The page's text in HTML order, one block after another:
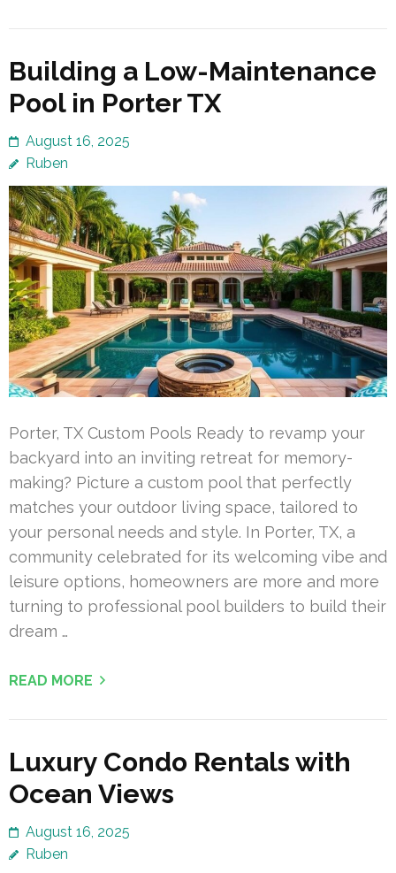
Building a Low-Maintenance
Pool in Porter TX
August 16, 2025
Ruben
Porter, TX Custom Pools Ready to revamp your
backyard into an inviting retreat for memory-
making? Picture a custom pool that perfectly
matches your outdoor living space, tailored to
your personal needs and style. In Porter, TX, a
community celebrated for its welcoming vibe and
leisure options, homeowners are more and more
turning to professional pool builders to build their
dream …
READ MORE
Luxury Condo Rentals with
Ocean Views
August 16, 2025
Ruben